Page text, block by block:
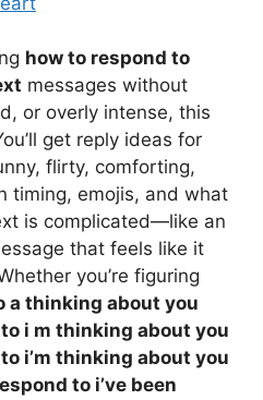
how to respond to
messages without
or overly intense, this
get reply ideas for
flirty, comforting,
timing, emojis, and what
is complicated—like an
that feels like it
you’re figuring
a thinking about you
i m thinking about you
i’m thinking about you
to i’ve been